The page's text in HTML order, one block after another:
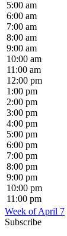
5:00 am
6:00 am
7:00 am
8:00 am
9:00 am
10:00 am
11:00 am
12:00 pm
1:00 pm
2:00 pm
3:00 pm
4:00 pm
5:00 pm
6:00 pm
7:00 pm
8:00 pm
9:00 pm
10:00 pm
11:00 pm
Week of April 7
Subscribe